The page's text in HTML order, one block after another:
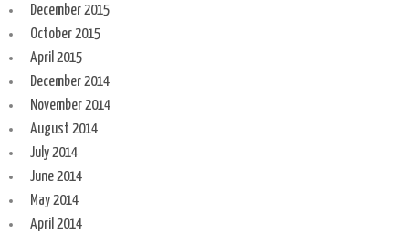
December 2015
October 2015
April 2015
December 2014
November 2014
August 2014
July 2014
June 2014
May 2014
April 2014